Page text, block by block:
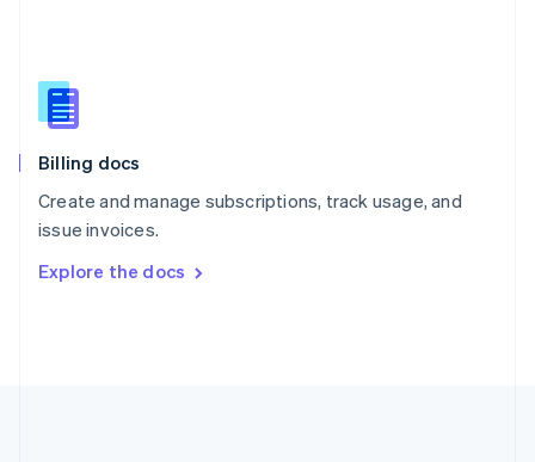
Billing docs
Create and manage subscriptions, track usage, and
issue invoices.
Explore the docs
English
Slovenia
Spain
Sweden
SvenskaEnglish
DeutschFrançais Italiano